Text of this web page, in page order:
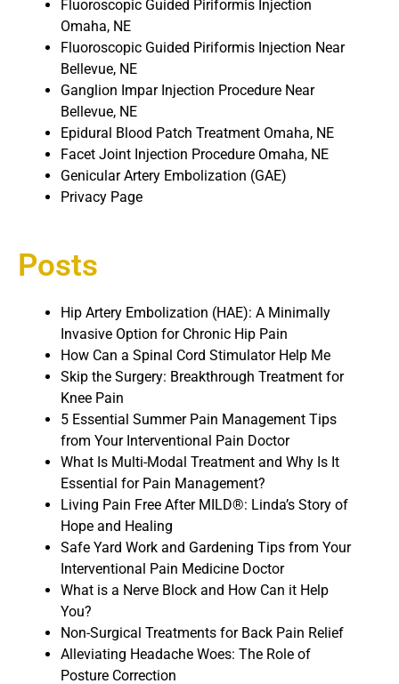
Fluoroscopic Guided Piriformis Injection
Omaha, NE
Fluoroscopic Guided Piriformis Injection Near
Bellevue, NE
Ganglion Impar Injection Procedure Near
Bellevue, NE
Epidural Blood Patch Treatment Omaha, NE
Facet Joint Injection Procedure Omaha, NE
Genicular Artery Embolization (GAE)
Privacy Page
Posts
Hip Artery Embolization (HAE): A Minimally
Invasive Option for Chronic Hip Pain
How Can a Spinal Cord Stimulator Help Me
Skip the Surgery: Breakthrough Treatment for
Knee Pain
5 Essential Summer Pain Management Tips
from Your Interventional Pain Doctor
What Is Multi-Modal Treatment and Why Is It
Essential for Pain Management?
Living Pain Free After MILD®: Linda’s Story of
Hope and Healing
Safe Yard Work and Gardening Tips from Your
Interventional Pain Medicine Doctor
What is a Nerve Block and How Can it Help
You?
Non-Surgical Treatments for Back Pain Relief
Alleviating Headache Woes: The Role of
Posture Correction